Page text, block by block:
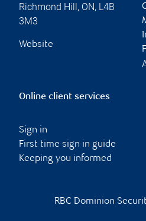
Richmond Hill, ON, L4B
3M3
Website
Online client services
Sign in
First time sign in guide
Keeping you informed
RBC Dominion